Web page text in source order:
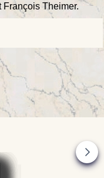
François Theimer.